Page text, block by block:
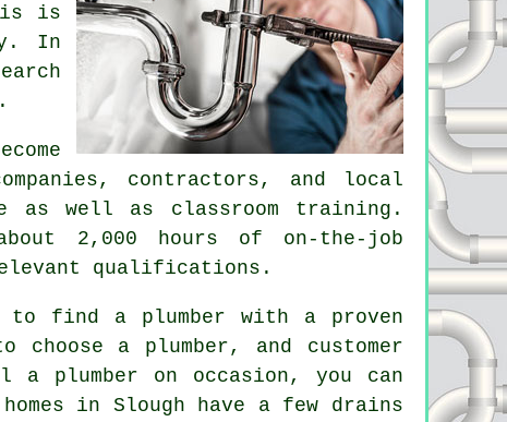
is
In
contractors, and local
as well as classroom training.
2,000 hours of on-the-job
qualifications.
to find a plumber with a proven
a plumber, and customer
plumber on occasion, you can
in Slough have a few drains